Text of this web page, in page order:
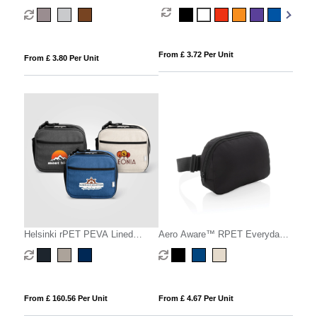
notebook A5
From £ 3.80 Per Unit
insulated tumbler
From £ 3.72 Per Unit
Helsinki rPET PEVA Lined
Lunch Cooler Bag – 4.5L
From £ 160.56 Per Unit
Aero Aware™ RPET Everyday
sling bag
From £ 4.67 Per Unit